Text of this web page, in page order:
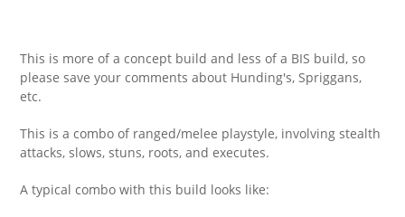
This is more of a concept build and less of a BIS build, so
please save your comments about Hunding's, Spriggans,
etc.
This is a combo of ranged/melee playstyle, involving stealth
attacks, slows, stuns, roots, and executes.
A typical combo with this build looks like: